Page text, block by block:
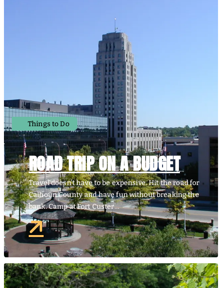
Things to Do
ROAD TRIP ON A BUDGET
Travel doesn’t have to be expensive. Hit the road for
Calhoun County and have fun without breaking the
bank. Camp at Fort Custer…